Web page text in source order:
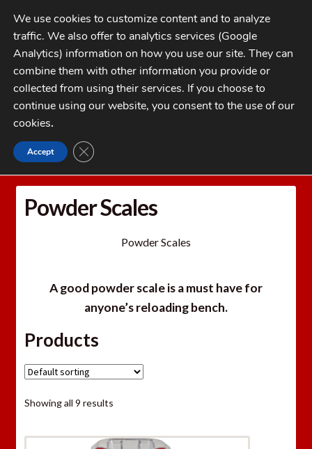
Skip
to
navigation
Skip
to
contentMENU
My Account
Checkout
CATEGORIES
Home Powder Scales
Powder Scales
Powder Scales
A good powder scale is a must have for
anyone’s reloading bench.
Products
Showing all 9 results
We use cookies to customize content and to analyze
traffic. We also offer to analytics services (Google
Analytics) information on how you use our site. They can
combine them with other information you provide or
collected from using their services. If you choose to
continue using our website, you consent to the use of our
cookies.
Accept CLOSE GDPR COOKIE BANNER